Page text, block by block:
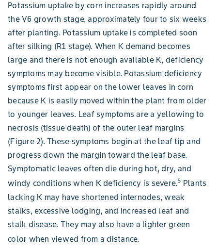
Potassium uptake by corn increases rapidly around
the V6 growth stage, approximately four to six weeks
after planting. Potassium uptake is completed soon
after silking (R1 stage). When K demand becomes
large and there is not enough available K, deficiency
symptoms may become visible. Potassium deficiency
symptoms first appear on the lower leaves in corn
because K is easily moved within the plant from older
to younger leaves. Leaf symptoms are a yellowing to
necrosis (tissue death) of the outer leaf margins
(Figure 2). These symptoms begin at the leaf tip and
progress down the margin toward the leaf base.
Symptomatic leaves often die during hot, dry, and
windy conditions when K deficiency is severe.5 Plants
lacking K may have shortened internodes, weak
stalks, excessive lodging, and increased leaf and
stalk disease. They may also have a lighter green
color when viewed from a distance.